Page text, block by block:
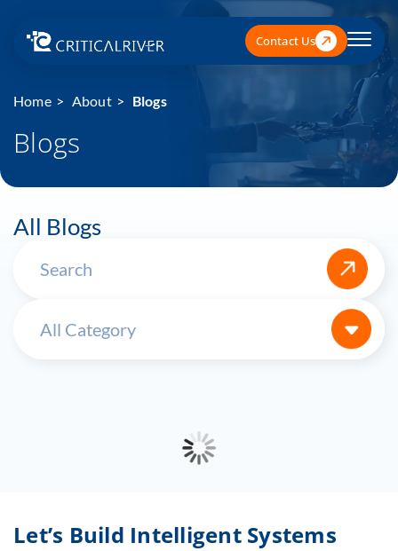
Contact Us
Home About Blogs
Blogs
All Blogs
Let’s Build Intelligent Systems